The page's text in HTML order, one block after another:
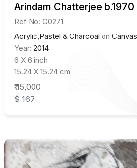
Arindam Chatterjee b.1970
Ref No: G0271
Acrylic,Pastel & Charcoal on Canvas
Year: 2014
6 X 6 inch
15.24 X 15.24 cm
₹ 15,000
$ 167